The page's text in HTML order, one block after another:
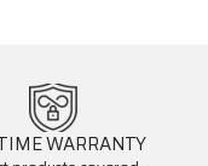
WARRANTY